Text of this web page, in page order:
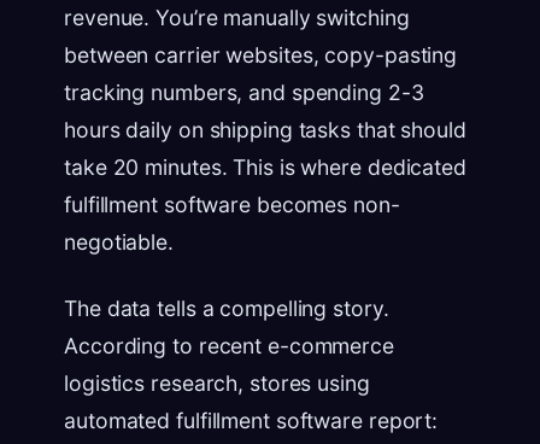
revenue. You’re manually switching
between carrier websites, copy-pasting
tracking numbers, and spending 2-3
hours daily on shipping tasks that should
take 20 minutes. This is where dedicated
fulfillment software becomes non-
negotiable.
The data tells a compelling story.
According to recent e-commerce
logistics research, stores using
automated fulfillment software report: